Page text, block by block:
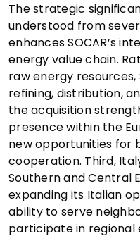
The strategic
understood from
enhances SOCAR’s
energy value chain.
raw energy resources,
refining, distribution,
the acquisition
presence within the
new opportunities for
cooperation. Third,
Southern and Central
expanding its Italian
ability to serve
participate in